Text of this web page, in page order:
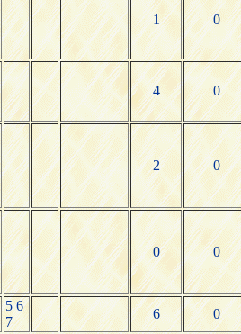
1 0
4 0
2 0
0 0
5 6
7
6 0